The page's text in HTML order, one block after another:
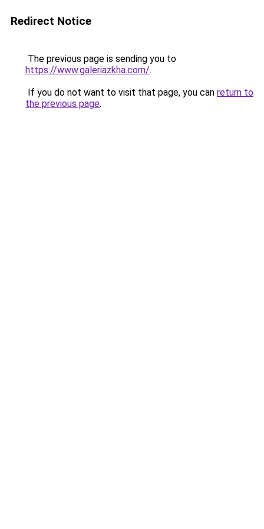
Redirect Notice
The previous page is sending you to
https://www.galeriazkha.com/.
If you do not want to visit that page, you can return to
the previous page.